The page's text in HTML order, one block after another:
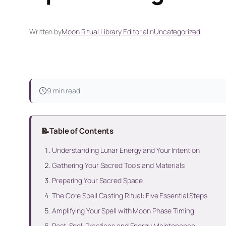
Written byMoon Ritual Library EditorialinUncategorized
9 min read
📝Table of Contents
Understanding Lunar Energy and Your Intention
Gathering Your Sacred Tools and Materials
Preparing Your Sacred Space
The Core Spell Casting Ritual: Five Essential Steps
Amplifying Your Spell with Moon Phase Timing